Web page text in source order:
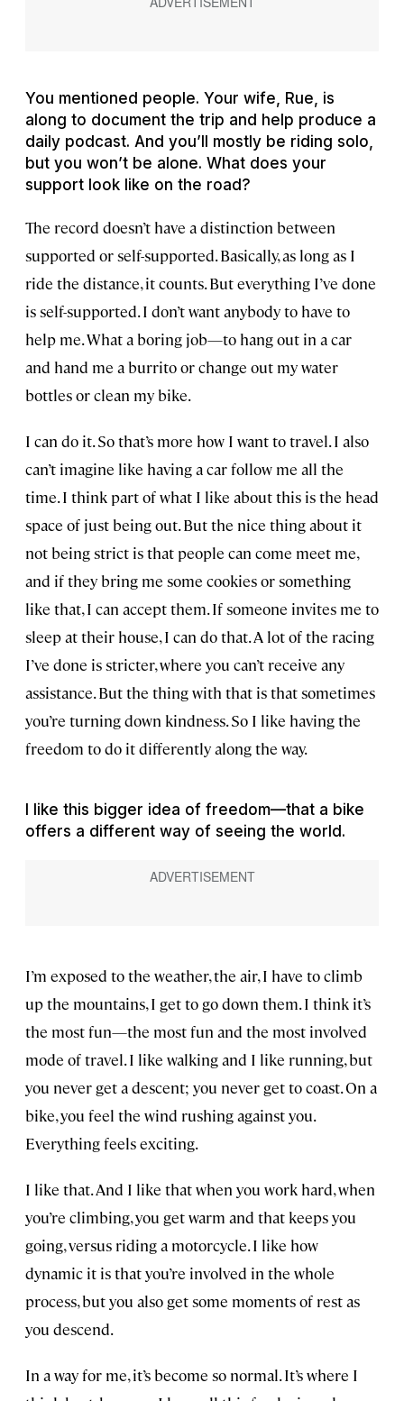
You mentioned people. Your wife, Rue, is
along to document the trip and help produce a
daily podcast. And you’ll mostly be riding solo,
but you won’t be alone. What does your
support look like on the road?
The record doesn’t have a distinction between
supported or self-supported. Basically, as long as I
ride the distance, it counts. But everything I’ve done
is self-supported. I don’t want anybody to have to
help me. What a boring job—to hang out in a car
and hand me a burrito or change out my water
bottles or clean my bike.
I can do it. So that’s more how I want to travel. I also
can’t imagine like having a car follow me all the
time. I think part of what I like about this is the head
space of just being out. But the nice thing about it
not being strict is that people can come meet me,
and if they bring me some cookies or something
like that, I can accept them. If someone invites me to
sleep at their house, I can do that. A lot of the racing
I’ve done is stricter, where you can’t receive any
assistance. But the thing with that is that sometimes
you’re turning down kindness. So I like having the
freedom to do it differently along the way.
I like this bigger idea of freedom—that a bike
offers a different way of seeing the world.
I’m exposed to the weather, the air, I have to climb
up the mountains, I get to go down them. I think it’s
the most fun—the most fun and the most involved
mode of travel. I like walking and I like running, but
you never get a descent; you never get to coast. On a
bike, you feel the wind rushing against you.
Everything feels exciting.
I like that. And I like that when you work hard, when
you’re climbing, you get warm and that keeps you
going, versus riding a motorcycle. I like how
dynamic it is that you’re involved in the whole
process, but you also get some moments of rest as
you descend.
In a way for me, it’s become so normal. It’s where I